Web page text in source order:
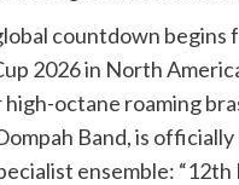
countdown begins
2026 in North
high-octane roaming
Band, is
ensemble: “12th